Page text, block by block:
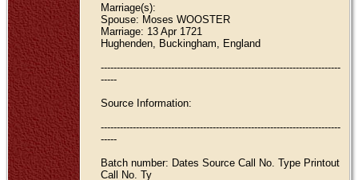
Marriage(s):
Spouse: Moses WOOSTER
Marriage: 13 Apr 1721
Hughenden, Buckingham, England
---------------------------------------------------------------------------
-----
Source Information:
---------------------------------------------------------------------------
-----
Batch number: Dates Source Call No. Type Printout
Call No. Ty